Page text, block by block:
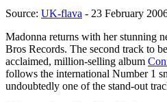
Source: UK-flava - 23 February
Madonna returns with her stunning
Bros Records. The second track to
acclaimed, million-selling album
follows the international Number 1
undoubtedly one of the stand-out